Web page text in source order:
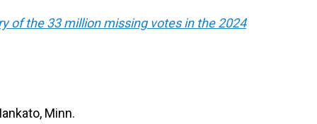
of the 33 million missing votes in the 2024
Minn.